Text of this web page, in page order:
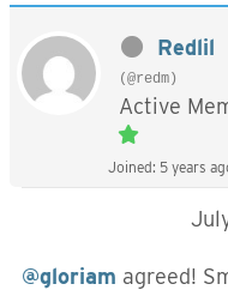
Redlil
(@redm)
Active
Joined: 5 years
@gloriam agreed!